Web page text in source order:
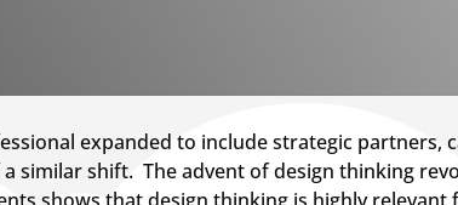
expanded to include strategic
similar shift. The advent of design thinking